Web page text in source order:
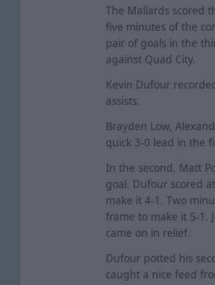
The Mallards scored
five minutes of the
pair of goals in the
against Quad City.
Kevin Dufour
assists.
Brayden Low,
quick 3-0 lead in the
In the second, Matt
goal. Dufour scored
make it 4-1. Two
frame to make it 5-1.
came on in relief.
Dufour potted his
caught a nice feed